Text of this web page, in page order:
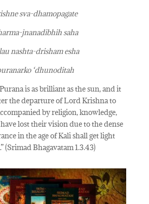
sva-dhamopagate
jnanadibhih saha
nashta-drisham esha
‘dhunoditah
is as brilliant as the sun, and it
the departure of Lord Krishna to
by religion, knowledge,
lost their vision due to the dense
in the age of Kali shall get light
(Srimad Bhagavatam 1.3.43)